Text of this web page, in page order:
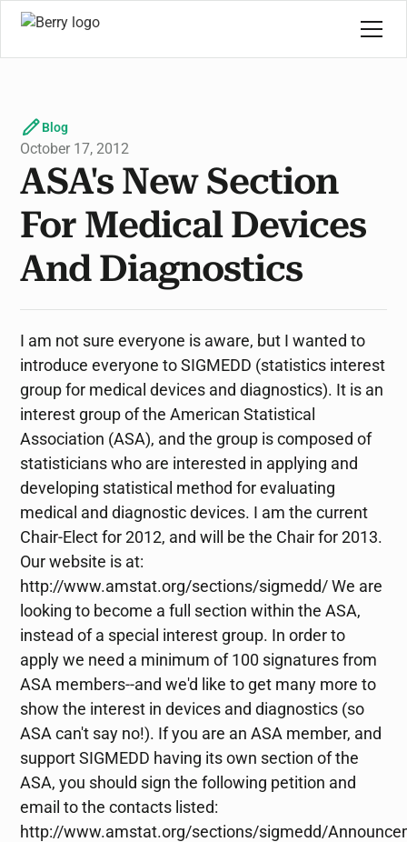
Blog
October 17, 2012
ASA's New Section
For Medical Devices
And Diagnostics
I am not sure everyone is aware, but I wanted to
introduce everyone to SIGMEDD (statistics interest
group for medical devices and diagnostics). It is an
interest group of the American Statistical
Association (ASA), and the group is composed of
statisticians who are interested in applying and
developing statistical method for evaluating
medical and diagnostic devices. I am the current
Chair-Elect for 2012, and will be the Chair for 2013.
Our website is at:
http://www.amstat.org/sections/sigmedd/ We are
looking to become a full section within the ASA,
instead of a special interest group. In order to
apply we need a minimum of 100 signatures from
ASA members--and we'd like to get many more to
show the interest in devices and diagnostics (so
ASA can't say no!). If you are an ASA member, and
support SIGMEDD having its own section of the
ASA, you should sign the following petition and
email to the contacts listed:
http://www.amstat.org/sections/sigmedd/